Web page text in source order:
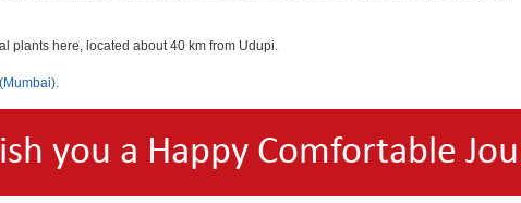
plants here, located about 40 km from Udupi.
.
you a Happy Comfortable